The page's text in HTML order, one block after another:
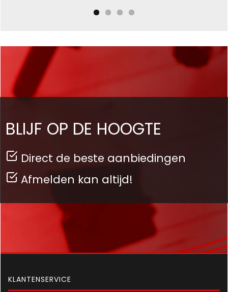
BLIJF OP DE HOOGTE
Direct de beste aanbiedingen
Afmelden kan altijd!
KLANTENSERVICE